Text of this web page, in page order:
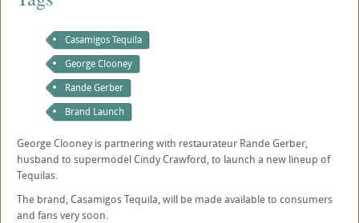
Casamigos Tequila
George Clooney
Rande Gerber
Brand Launch
George Clooney is partnering with restaurateur Rande Gerber,
husband to supermodel Cindy Crawford, to launch a new lineup of
Tequilas.
The brand, Casamigos Tequila, will be made available to consumers
and fans very soon.